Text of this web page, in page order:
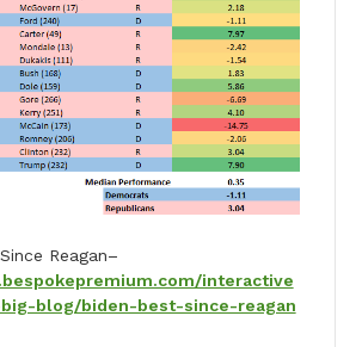
Reagan–
interactive
blog/biden-best-since-reagan